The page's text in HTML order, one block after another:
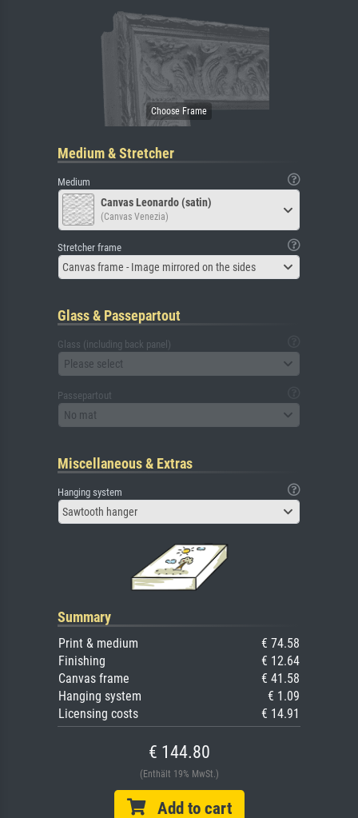
Medium & Stretcher
Medium
Canvas Leonardo (satin)
(Canvas Venezia)
Stretcher frame
Canvas frame - Image mirrored on the sides
Glass & Passepartout
Glass (including back panel)
Please select
Passepartout
No mat
Miscellaneous & Extras
Hanging system
Sawtooth hanger
Summary
Print & medium
€ 74.58
Finishing
€ 12.64
Canvas frame
€ 41.58
Hanging system
€ 1.09
Licensing costs
€ 14.91
€ 144.80
(Enthält 19% MwSt.)
Add to cart